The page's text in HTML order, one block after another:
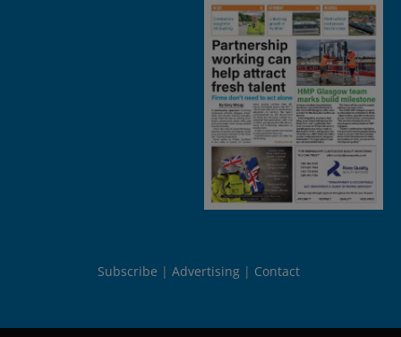
Subscribe Advertising Contact